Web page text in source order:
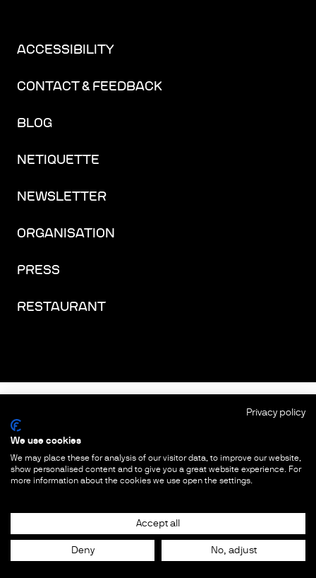
Privacy policy
We use cookies
We may place these for analysis of our visitor data, to improve our website,
show personalised content and to give you a great website experience. For
more information about the cookies we use open the settings.
Accept all
Deny No, adjust
ACCESSIBILITY
CONTACT & FEEDBACK
BLOG
NETIQUETTE
NEWSLETTER
ORGANISATION
PRESS
RESTAURANT
PRIVACY PROTECTION
© COPYRIGHT2026